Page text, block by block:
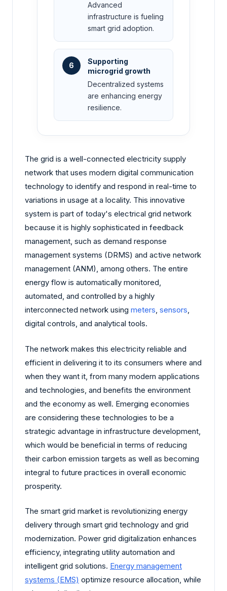
Advanced
infrastructure is fueling
smart grid adoption.
6
Supporting
microgrid growth
Decentralized systems
are enhancing energy
resilience.
The grid is a well-connected electricity supply
network that uses modern digital communication
technology to identify and respond in real-time to
variations in usage at a locality. This innovative
system is part of today's electrical grid network
because it is highly sophisticated in feedback
management, such as demand response
management systems (DRMS) and active network
management (ANM), among others. The entire
energy flow is automatically monitored,
automated, and controlled by a highly
interconnected network using meters, sensors,
digital controls, and analytical tools.
The network makes this electricity reliable and
efficient in delivering it to its consumers where and
when they want it, from many modern applications
and technologies, and benefits the environment
and the economy as well. Emerging economies
are considering these technologies to be a
strategic advantage in infrastructure development,
which would be beneficial in terms of reducing
their carbon emission targets as well as becoming
integral to future practices in overall economic
prosperity.
The smart grid market is revolutionizing energy
delivery through smart grid technology and grid
modernization. Power grid digitalization enhances
efficiency, integrating utility automation and
intelligent grid solutions. Energy management
systems (EMS) optimize resource allocation, while